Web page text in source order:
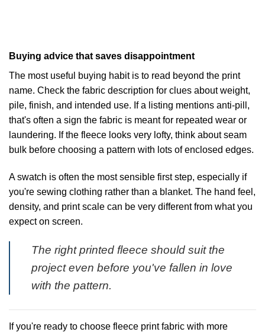
Buying advice that saves disappointment
The most useful buying habit is to read beyond the print
name. Check the fabric description for clues about weight,
pile, finish, and intended use. If a listing mentions anti-pill,
that's often a sign the fabric is meant for repeated wear or
laundering. If the fleece looks very lofty, think about seam
bulk before choosing a pattern with lots of enclosed edges.
A swatch is often the most sensible first step, especially if
you're sewing clothing rather than a blanket. The hand feel,
density, and print scale can be very different from what you
expect on screen.
The right printed fleece should suit the
project even before you've fallen in love
with the pattern.
If you're ready to choose fleece print fabric with more